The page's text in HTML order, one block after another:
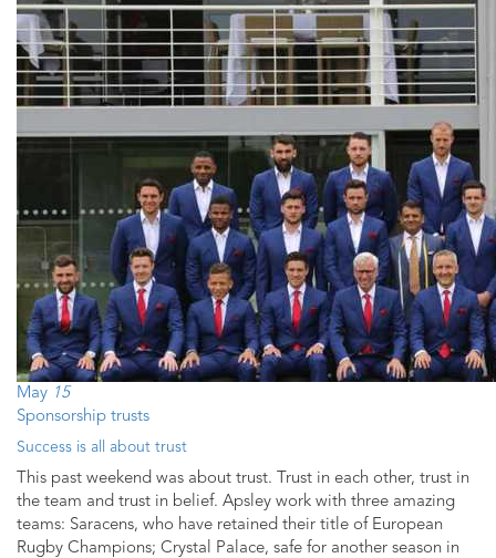
May 15
Sponsorship trusts
Success is all about trust
This past weekend was about trust. Trust in each other, trust in
the team and trust in belief. Apsley work with three amazing
teams: Saracens, who have retained their title of European
Rugby Champions; Crystal Palace, safe for another season in